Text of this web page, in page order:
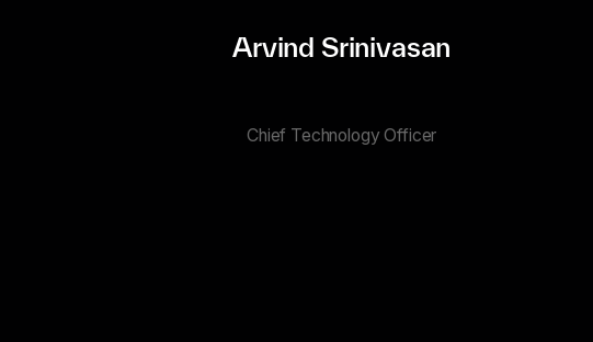
Arvind Srinivasan
Chief Technology Officer